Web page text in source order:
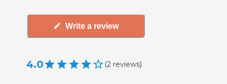
Write a review
4.0 (2 reviews)